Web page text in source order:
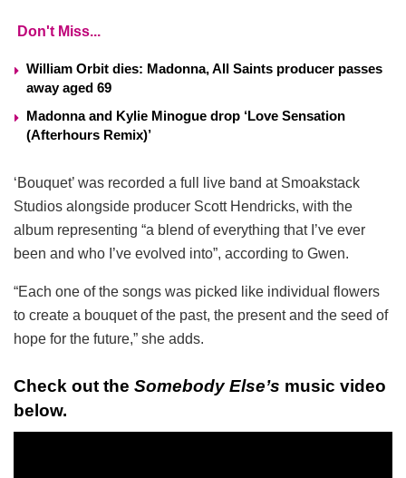
Don't Miss...
William Orbit dies: Madonna, All Saints producer passes
away aged 69
Madonna and Kylie Minogue drop ‘Love Sensation
(Afterhours Remix)’
‘Bouquet’ was recorded a full live band at Smoakstack
Studios alongside producer Scott Hendricks, with the
album representing “a blend of everything that I’ve ever
been and who I’ve evolved into”, according to Gwen.
“Each one of the songs was picked like individual flowers
to create a bouquet of the past, the present and the seed of
hope for the future,” she adds.
Check out the Somebody Else’s music video
below.